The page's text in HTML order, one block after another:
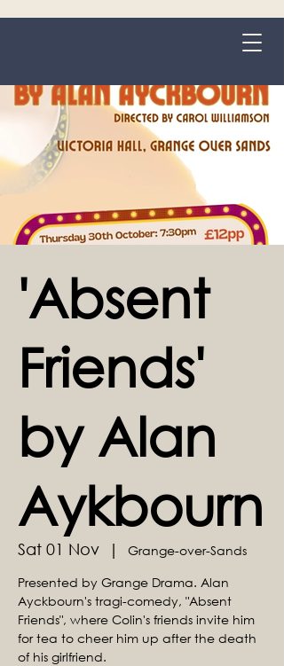
'Absent
Friends'
by Alan
Aykbourn
Sat 01 Nov
  |
Grange-over-Sands
Presented by Grange Drama. Alan
Ayckbourn's tragi-comedy, "Absent
Friends", where Colin's friends invite him
for tea to cheer him up after the death
of his girlfriend.